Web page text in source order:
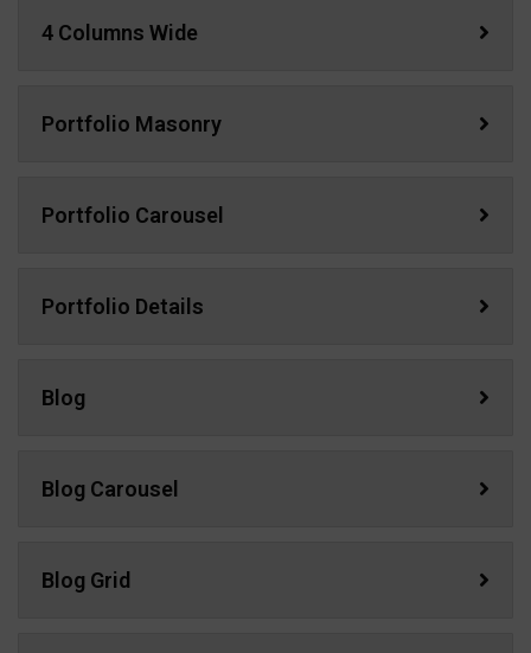
4 Columns Wide
Portfolio Masonry
Portfolio Carousel
Portfolio Details
Blog
Blog Carousel
Blog Grid